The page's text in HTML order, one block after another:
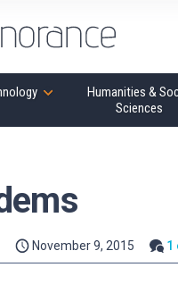
Humanities &
Sciences
November 9, 2015 1